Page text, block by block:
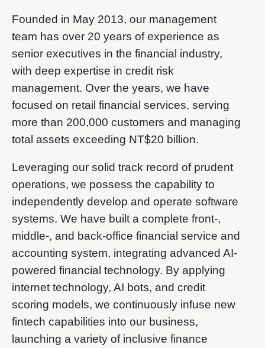
Founded in May 2013, our management
team has over 20 years of experience as
senior executives in the financial industry,
with deep expertise in credit risk
management. Over the years, we have
focused on retail financial services, serving
more than 200,000 customers and managing
total assets exceeding NT$20 billion.
Leveraging our solid track record of prudent
operations, we possess the capability to
independently develop and operate software
systems. We have built a complete front-,
middle-, and back-office financial service and
accounting system, integrating advanced AI-
powered financial technology. By applying
internet technology, AI bots, and credit
scoring models, we continuously infuse new
fintech capabilities into our business,
launching a variety of inclusive finance